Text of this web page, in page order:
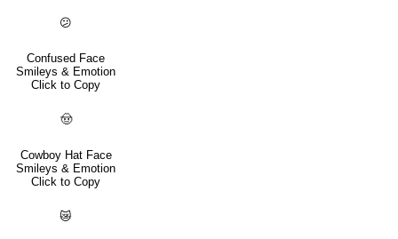
😕
Confused Face
Smileys & Emotion
Click to Copy
🤠
Cowboy Hat Face
Smileys & Emotion
Click to Copy
😿